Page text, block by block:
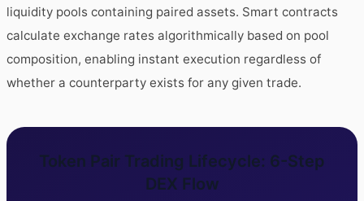
liquidity pools containing paired assets. Smart contracts
calculate exchange rates algorithmically based on pool
composition, enabling instant execution regardless of
whether a counterparty exists for any given trade.
Token Pair Trading Lifecycle: 6-Step
DEX Flow